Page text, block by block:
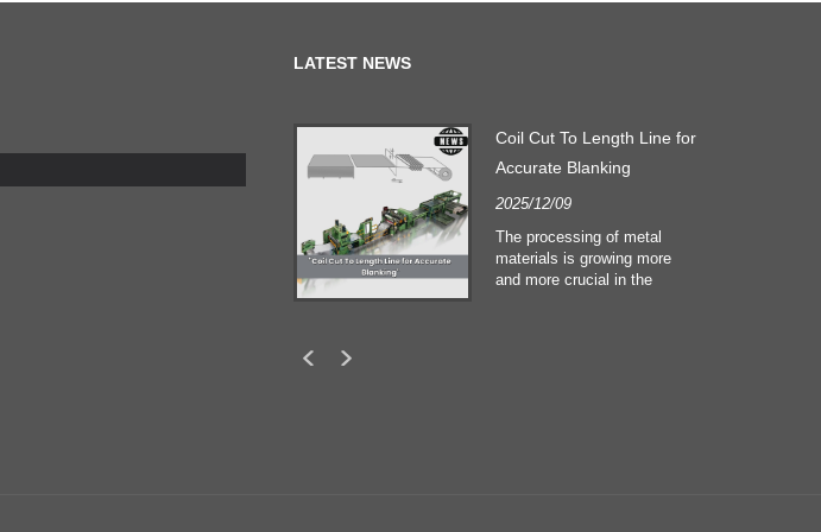
LATEST NEWS
Coil Cut To Length Line for
Accurate Blanking
2025/12/09
The processing of metal
materials is growing more
and more crucial in the